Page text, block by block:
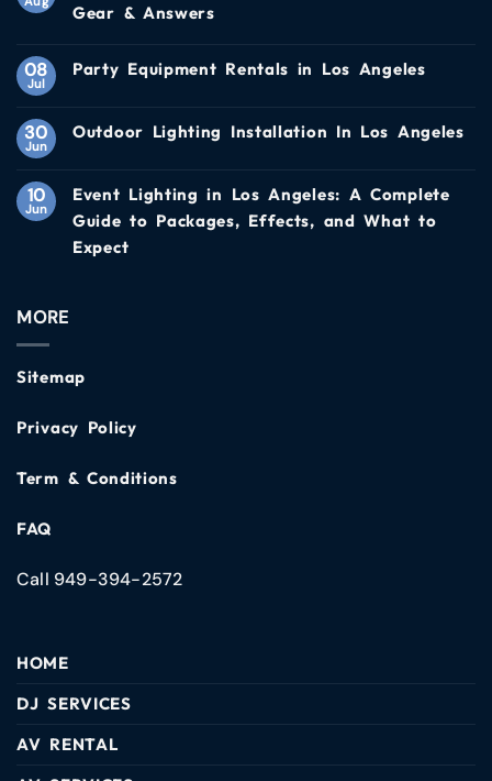
Gear & Answers
08
Jul
Party Equipment Rentals in Los Angeles
30
Jun
Outdoor Lighting Installation In Los Angeles
10
Jun
Event Lighting in Los Angeles: A Complete
Guide to Packages, Effects, and What to
Expect
MORE
Sitemap
Privacy Policy
Term & Conditions
FAQ
Call 949-394-2572
HOME
DJ SERVICES
AV RENTAL